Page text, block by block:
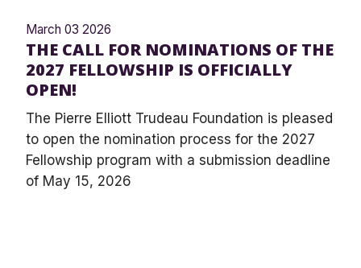
March 03 2026
THE CALL FOR NOMINATIONS OF THE
2027 FELLOWSHIP IS OFFICIALLY
OPEN!
The Pierre Elliott Trudeau Foundation is pleased
to open the nomination process for the 2027
Fellowship program with a submission deadline
of May 15, 2026